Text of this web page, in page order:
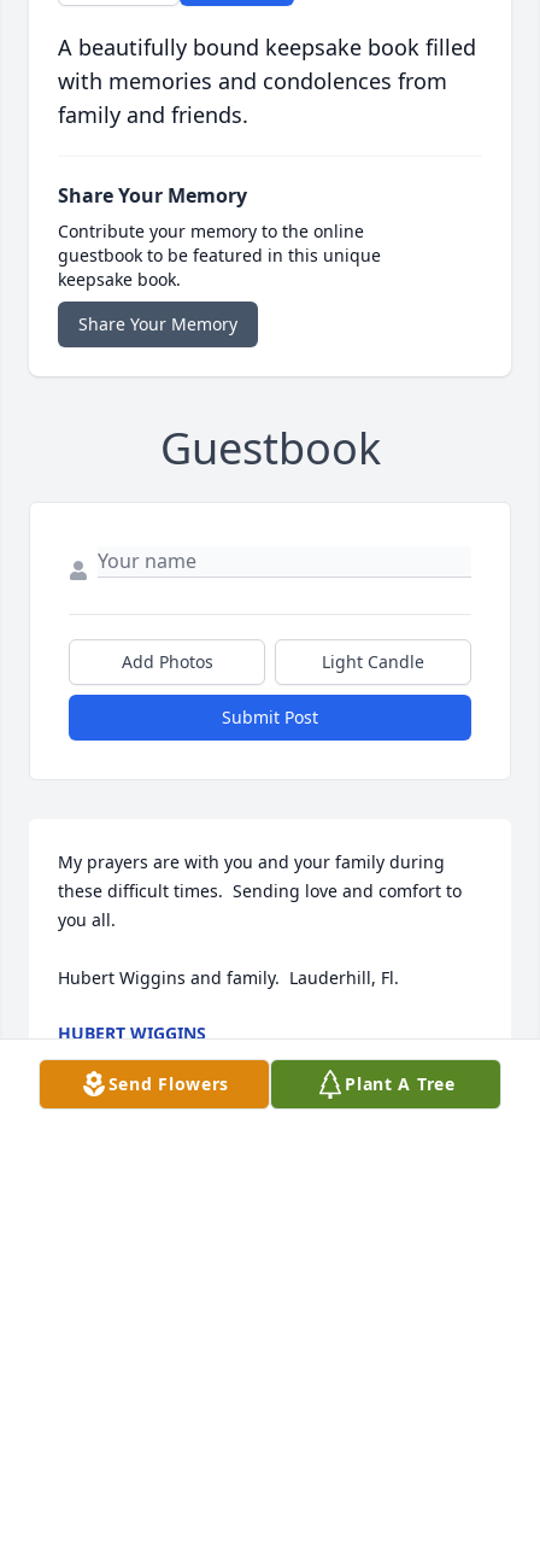
A beautifully bound keepsake book filled
with memories and condolences from
family and friends.
Share Your Memory
Contribute your memory to the online
guestbook to be featured in this unique
keepsake book.
Share Your Memory
Guestbook
Add Photos Light Candle
Submit Post
My prayers are with you and your family during
these difficult times.  Sending love and comfort to
you all.
Hubert Wiggins and family.  Lauderhill, Fl.
HUBERT WIGGINS
Jun 22, 2024
Send Flowers Plant A Tree